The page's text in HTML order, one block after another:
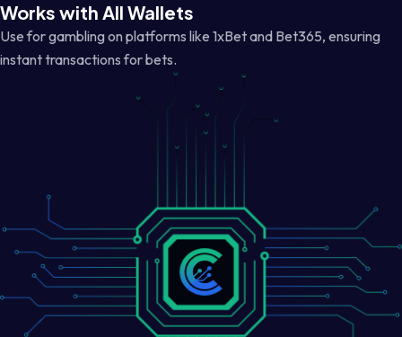
Works with All Wallets
Use for gambling on platforms like 1xBet and Bet365, ensuring
instant transactions for bets.